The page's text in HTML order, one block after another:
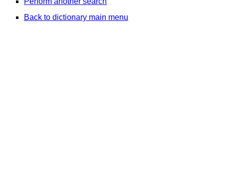
Back to dictionary main menu